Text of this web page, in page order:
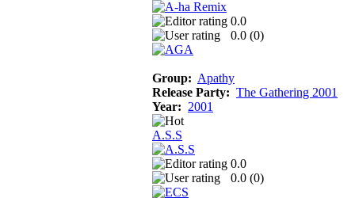
0.0
0.0 (0)
Group: Apathy
Release Party: The Gathering 2001
Year: 2001
A.S.S
0.0
0.0 (0)